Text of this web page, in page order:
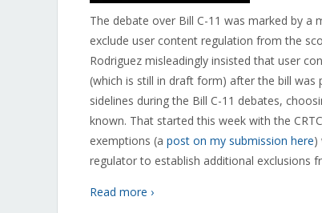
The debate over Bill C-11 was marked by
exclude user content regulation from the
Rodriguez misleadingly insisted that user
(which is still in draft form) after the bill
sidelines during the Bill C-11 debates,
known. That started this week with the
exemptions (a post on my submission here)
regulator to establish additional exclusions
Read more ›